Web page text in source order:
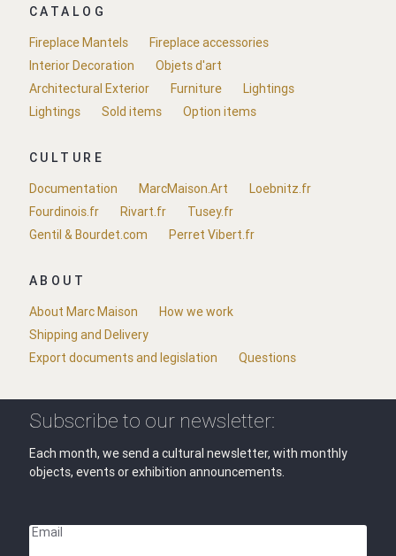
CATALOG
Fireplace Mantels
Fireplace accessories
Interior Decoration
Objets d'art
Architectural Exterior
Furniture
Lightings
Lightings
Sold items Option items
CULTURE
Documentation
MarcMaison.Art
Loebnitz.fr
Fourdinois.fr
Rivart.fr
Tusey.fr
Gentil & Bourdet.com
Perret Vibert.fr
ABOUT
About Marc Maison
How we work
Shipping and Delivery
Export documents and legislation
Questions
Subscribe to our newsletter:
Each month, we send a cultural newsletter, with monthly
objects, events or exhibition announcements.
Email